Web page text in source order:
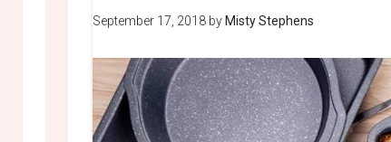
September 17, 2018 by Misty Stephens